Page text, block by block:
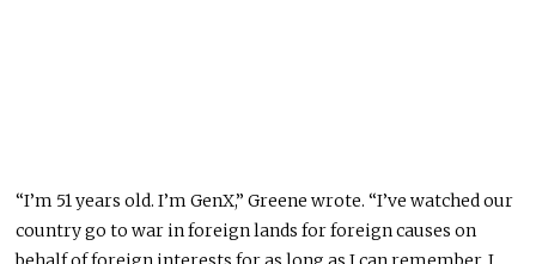
“I’m 51 years old. I’m GenX,” Greene wrote. “I’ve watched our
country go to war in foreign lands for foreign causes on